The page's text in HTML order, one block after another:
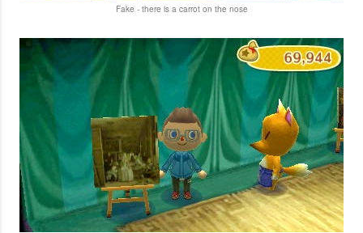
Fake - there is a carrot on the nose